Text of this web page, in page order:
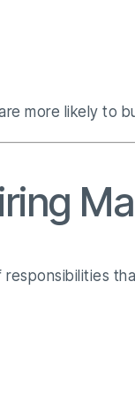
more likely to
responsibilities